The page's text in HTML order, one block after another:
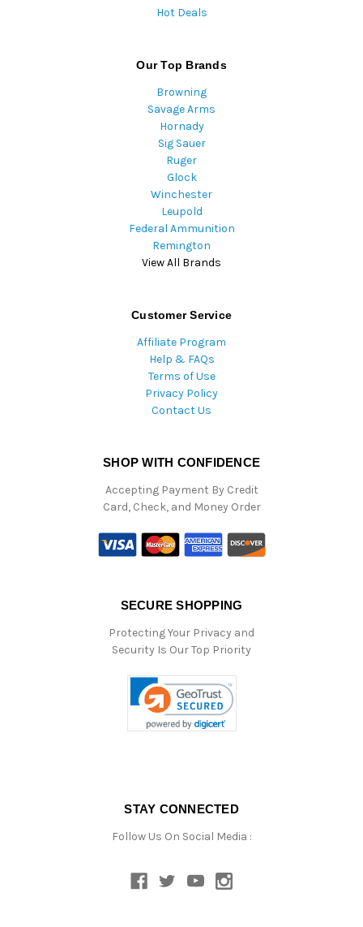
Hot Deals
Our Top Brands
Browning
Savage Arms
Hornady
Sig Sauer
Ruger
Glock
Winchester
Leupold
Federal Ammunition
Remington
View All Brands
Customer Service
Affiliate Program
Help & FAQs
Terms of Use
Privacy Policy
Contact Us
SHOP WITH CONFIDENCE
Accepting Payment By Credit
Card, Check, and Money Order
SECURE SHOPPING
Protecting Your Privacy and
Security Is Our Top Priority
STAY CONNECTED
Follow Us On Social Media :